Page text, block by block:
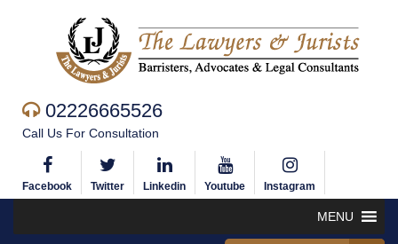
02226665526
Call Us For Consultation
Facebook Twitter Linkedin Youtube Instagram
MENU